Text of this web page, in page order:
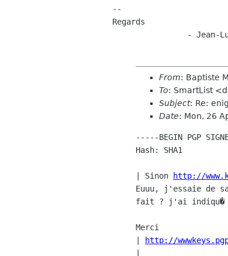
--
Regards
- Jean-
From: Baptiste
To: SmartList
Subject: Re:
Date: Mon, 26
-----BEGIN PGP
Hash: SHA1
| Sinon http://
Euuu, j'essaie de
fait ? j'ai indiqu�
Merci
http://